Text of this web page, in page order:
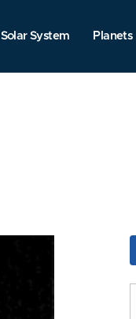
Solar System Planets